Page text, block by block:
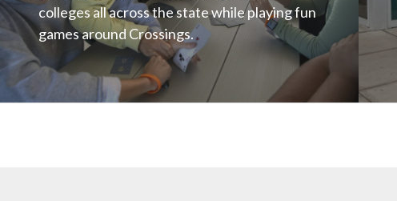
colleges all across the state while playing fun
games around Crossings.